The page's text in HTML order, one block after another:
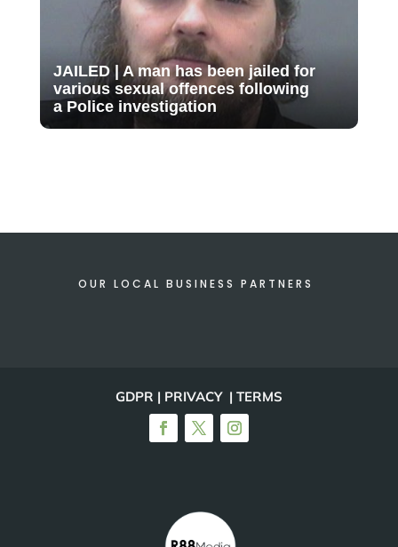
JAILED | A man has been jailed for
various sexual offences following
a Police investigation
OUR LOCAL BUSINESS PARTNERS
GDPR | PRIVACY | TERMS